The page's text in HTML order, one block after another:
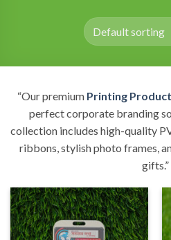
“Our premium Printing
perfect corporate branding
collection includes high-quality
ribbons, stylish photo frames,
gifts.”